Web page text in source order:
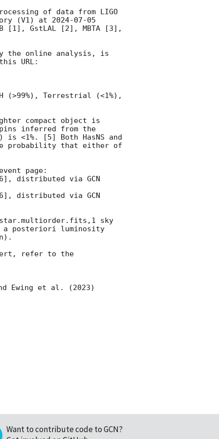
of data from LIGO
(V1) at 2024-07-05
[1], GstLAL [2], MBTA [3],
the online analysis, is
URL:
Terrestrial (<1%),
compact object is
inferred from the
<1%. [5] Both HasNS and
probability that either of
page:
sky
a posteriori luminosity
refer to the
Ewing et al. (2023)
Want to contribute code to GCN?